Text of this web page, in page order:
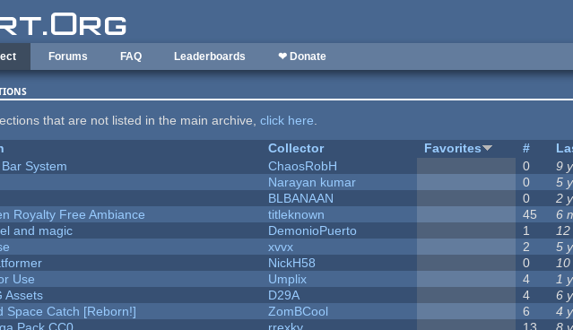
Forums FAQ Leaderboards ❤ Donate
that are not listed in the main archive,click here.
Collector Favorites #
System
ChaosRobH 0 9
Narayan kumar 0 5
BLBANAAN 0 2
Royalty Free Ambiance
titleknown 45 6
and magic
DemonioPuerto 1 12
xvvx 2 5
NickH58 0 10
Use
Umplix 4 1
Assets
D29A 4 6
Space Catch [Reborn!]
ZomBCool 6 4